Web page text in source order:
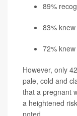
89%
83%
72%
However, only
pale, cold and
that a pregnant
a heightened
noted.